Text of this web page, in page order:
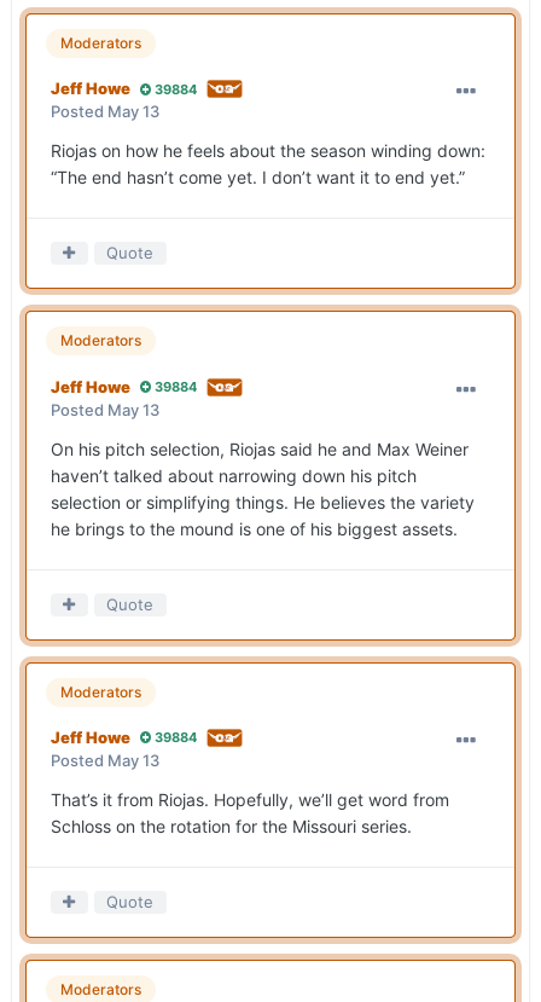
Moderators
Jeff Howe 39884
Posted May 13
Riojas on how he feels about the season winding down:
“The end hasn’t come yet. I don’t want it to end yet.”
Quote
Moderators
Jeff Howe 39884
Posted May 13
On his pitch selection, Riojas said he and Max Weiner
haven’t talked about narrowing down his pitch
selection or simplifying things. He believes the variety
he brings to the mound is one of his biggest assets.
Quote
Moderators
Jeff Howe 39884
Posted May 13
That’s it from Riojas. Hopefully, we’ll get word from
Schloss on the rotation for the Missouri series.
Quote
Moderators